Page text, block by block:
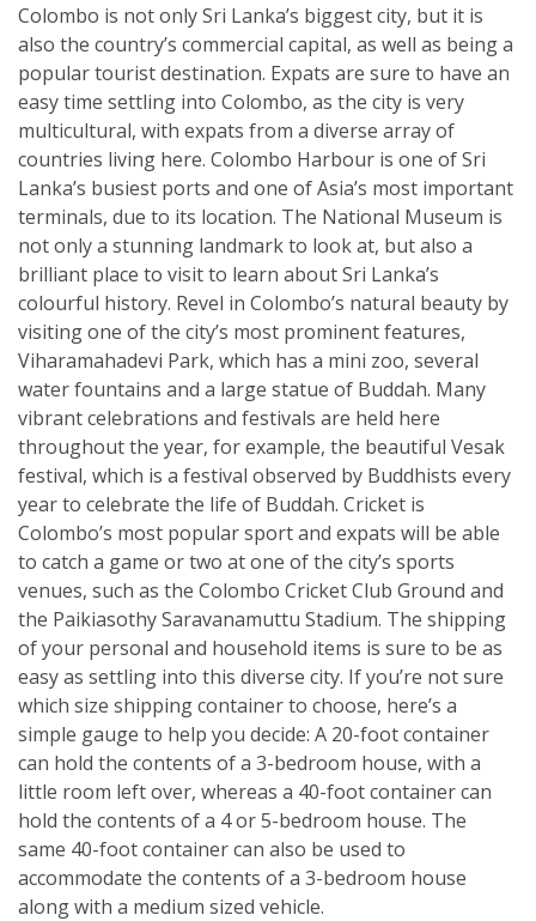
Colombo is not only Sri Lanka’s biggest city, but it is
also the country’s commercial capital, as well as being a
popular tourist destination. Expats are sure to have an
easy time settling into Colombo, as the city is very
multicultural, with expats from a diverse array of
countries living here. Colombo Harbour is one of Sri
Lanka’s busiest ports and one of Asia’s most important
terminals, due to its location. The National Museum is
not only a stunning landmark to look at, but also a
brilliant place to visit to learn about Sri Lanka’s
colourful history. Revel in Colombo’s natural beauty by
visiting one of the city’s most prominent features,
Viharamahadevi Park, which has a mini zoo, several
water fountains and a large statue of Buddah. Many
vibrant celebrations and festivals are held here
throughout the year, for example, the beautiful Vesak
festival, which is a festival observed by Buddhists every
year to celebrate the life of Buddah. Cricket is
Colombo’s most popular sport and expats will be able
to catch a game or two at one of the city’s sports
venues, such as the Colombo Cricket Club Ground and
the Paikiasothy Saravanamuttu Stadium. The shipping
of your personal and household items is sure to be as
easy as settling into this diverse city. If you’re not sure
which size shipping container to choose, here’s a
simple gauge to help you decide: A 20-foot container
can hold the contents of a 3-bedroom house, with a
little room left over, whereas a 40-foot container can
hold the contents of a 4 or 5-bedroom house. The
same 40-foot container can also be used to
accommodate the contents of a 3-bedroom house
along with a medium sized vehicle.